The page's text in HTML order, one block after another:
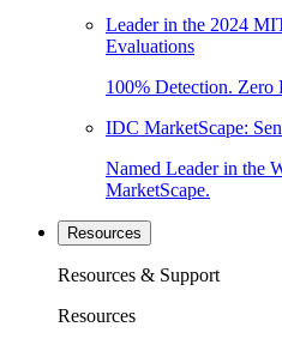
Leader in the 2024
Evaluations
100% Detection. Zero
IDC MarketScape:
Named Leader in the
MarketScape.
Resources
Resources & Support
Resources